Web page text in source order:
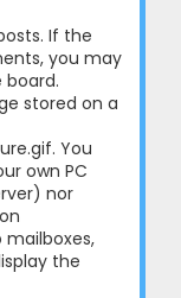
If the
you may
stored on a
You
own PC
nor
the